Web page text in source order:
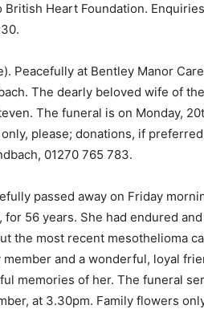
Heart Foundation.
Peacefully at Bentley Manor
The dearly beloved wife of
The funeral is on Monday,
please; donations, if
01270 765 783.
passed away on Friday
56 years. She had endured
the most recent mesothelioma
member and a wonderful, loyal
memories of her. The funeral
at 3.30pm. Family flowers